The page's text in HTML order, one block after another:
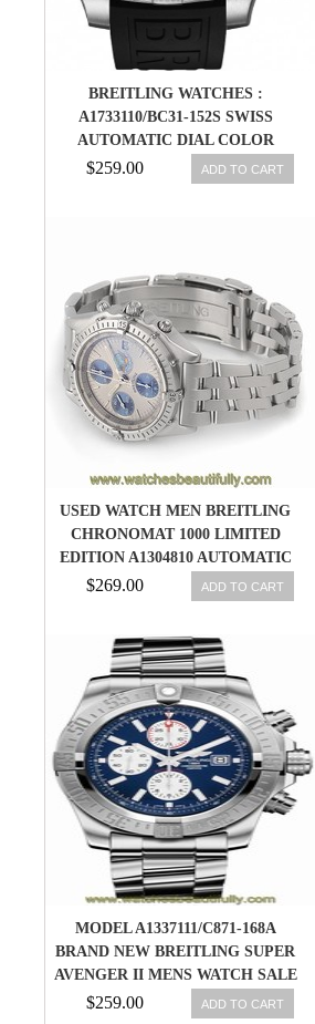
BREITLING WATCHES :
A1733110/BC31-152S SWISS
AUTOMATIC DIAL COLOR
$259.00 ADD TO CART
USED WATCH MEN BREITLING
CHRONOMAT 1000 LIMITED
EDITION A1304810 AUTOMATIC
$269.00 ADD TO CART
MODEL A1337111/C871-168A
BRAND NEW BREITLING SUPER
AVENGER II MENS WATCH SALE
$259.00 ADD TO CART